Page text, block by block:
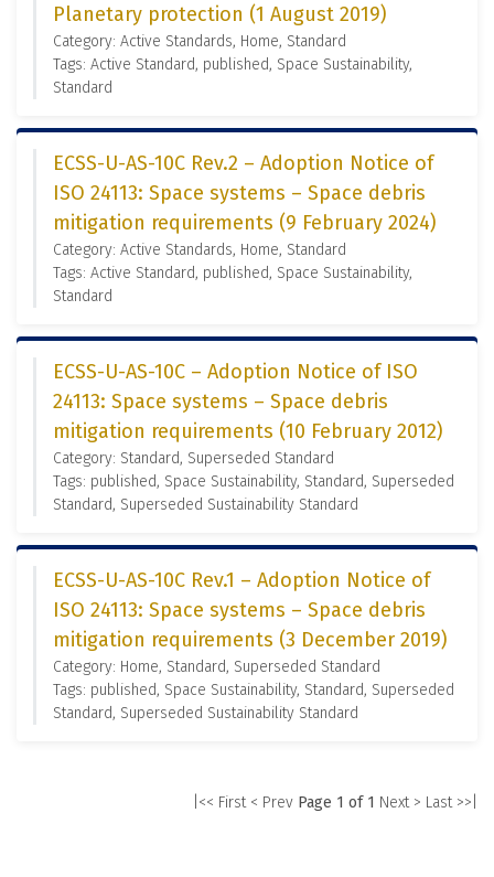
Planetary protection (1 August 2019)
Category: Active Standards, Home, Standard
Tags: Active Standard, published, Space Sustainability,
Standard
ECSS-U-AS-10C Rev.2 – Adoption Notice of
ISO 24113: Space systems – Space debris
mitigation requirements (9 February 2024)
Category: Active Standards, Home, Standard
Tags: Active Standard, published, Space Sustainability,
Standard
ECSS-U-AS-10C – Adoption Notice of ISO
24113: Space systems – Space debris
mitigation requirements (10 February 2012)
Category: Standard, Superseded Standard
Tags: published, Space Sustainability, Standard, Superseded
Standard, Superseded Sustainability Standard
ECSS-U-AS-10C Rev.1 – Adoption Notice of
ISO 24113: Space systems – Space debris
mitigation requirements (3 December 2019)
Category: Home, Standard, Superseded Standard
Tags: published, Space Sustainability, Standard, Superseded
Standard, Superseded Sustainability Standard
|<< First < Prev Page 1 of 1 Next > Last >>|